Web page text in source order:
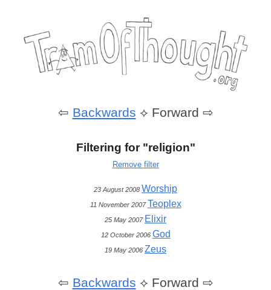
⇦ Backwards ⟡ Forward ⇨
Filtering for "religion"
Remove filter
23 August 2008 Worship
11 November 2007Teoplex
25 May 2007 Elixir
12 October 2006 God
19 May 2006 Zeus
⇦ Backwards ⟡ Forward ⇨